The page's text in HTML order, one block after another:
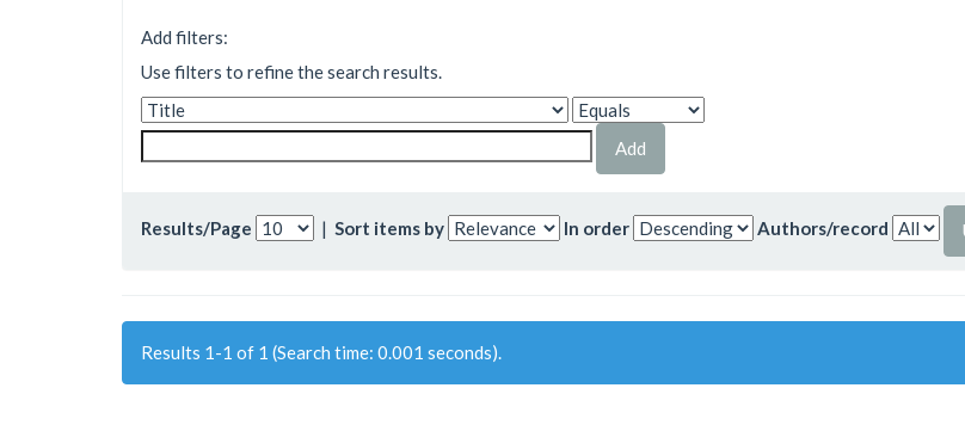
Add filters:
Use filters to refine the search results.
Results/Page | Sort items by In order Authors/record
Results 1-1 of 1 (Search time: 0.001 seconds).